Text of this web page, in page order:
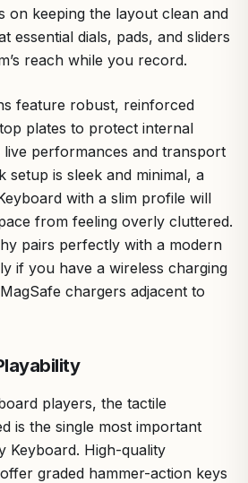
on keeping the layout clean and
essential dials, pads, and sliders
reach while you record.
feature robust, reinforced
plates to protect internal
performances and transport
setup is sleek and minimal, a
with a slim profile will
from feeling overly cluttered.
pairs perfectly with a modern
if you have a wireless charging
chargers adjacent to
players, the tactile
is the single most important
Keyboard. High-quality
graded hammer-action keys